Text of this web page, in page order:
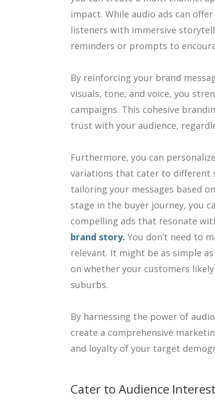
impact. While audio ads can
listeners with immersive
reminders or prompts to
By reinforcing your brand
visuals, tone, and voice, you
campaigns. This cohesive
trust with your audience,
Furthermore, you can
variations that cater to different
tailoring your messages based
stage in the buyer journey, you
compelling ads that resonate
brand story. You don’t need to
relevant. It might be as simple
on whether your customers
suburbs.
By harnessing the power of
create a comprehensive
and loyalty of your target
Cater to Audience Interest